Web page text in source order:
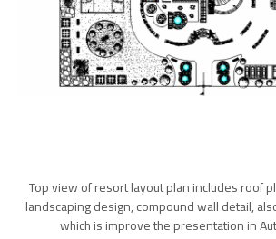
Top view of resort layout plan includes roof
landscaping design, compound wall detail,
which is improve the presentation in